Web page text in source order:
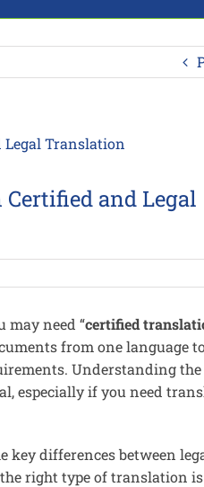
and Legal
may need “certified
from one language
Understanding
especially if you need
key differences between
right type of translation